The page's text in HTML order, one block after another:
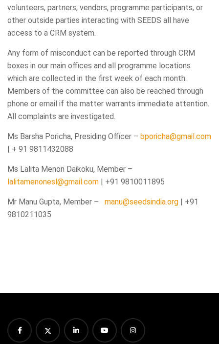
volunteers, partners, vendors, programme participants, or
other outside parties interacting with SEEDS all have
access to a CRM system.
Any form of misconduct can be reported through CRM
boxes in our main offices and all programme locations
which are collected in the first week of each month.
Members of the committee can also be reached through
phone or email if the matter warrants immediate attention.
All complaints are investigated.
Ms Barsha Poricha, Presiding Officer – bporicha@gmail.com
| + 91 9811432088
Ms Lalita Menon Daikoku, Member –
lalitamenonesl@gmail.com | +91 9810011895
Mr Manu Gupta, Member – manu@seedsindia.org | +91
9810211035